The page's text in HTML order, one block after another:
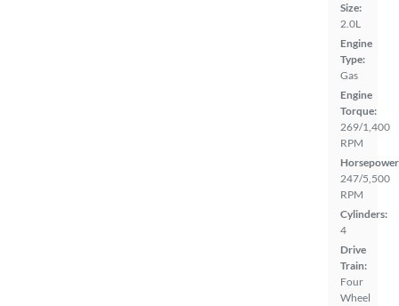
Size:
2.0L
Engine
Type:
Gas
Engine
Torque:
269/1,400
RPM
247/5,500
RPM
Cylinders:
4
Drive
Train:
Four
Wheel